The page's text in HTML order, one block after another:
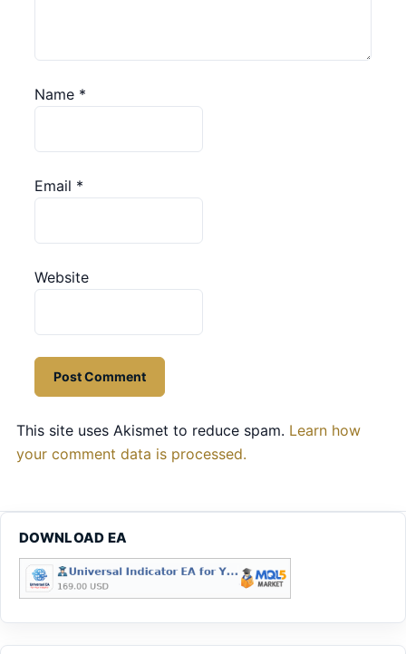
Name *
Email *
Website
This site uses Akismet to reduce spam. Learn how
your comment data is processed.
DOWNLOAD EA